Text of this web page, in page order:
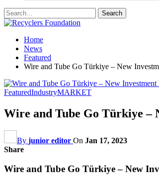
Home
News
Featured
Wire and Tube Go Türkiye – New
FeaturedIndustryMARKET
Wire and Tube Go Türkiye –
By junior editor On Jan 17, 2023
Share
Wire and Tube Go Türkiye – New